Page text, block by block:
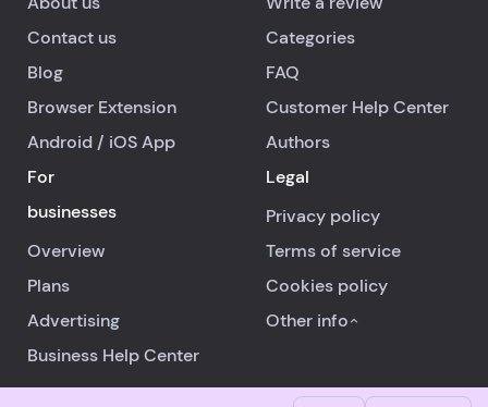
Contact us
Blog
Browser Extension
Android / iOSApp
Categories
FAQ
Customer Help Center
Authors
For
businesses
Overview
Plans
Advertising
Business Help Center
Legal
Privacy policy
Terms of service
Cookies policy
Other info